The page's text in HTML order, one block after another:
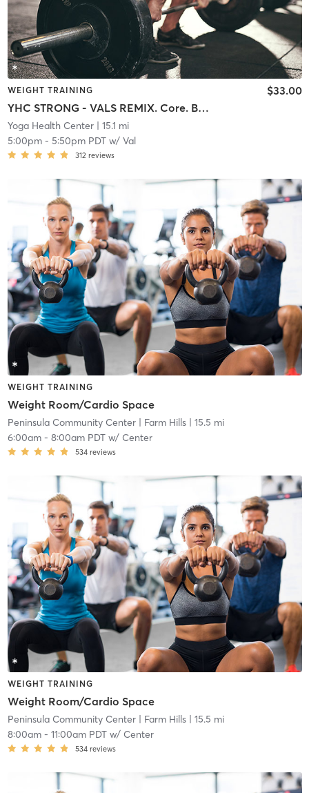
WEIGHT TRAINING
YHC STRONG - VALS REMIX. Core. Buns. Arms. Cardio
$33.00
Yoga Health Center| 15.1 mi
5:00pm- 5:50pm PDTw/ Val
312 reviews
WEIGHT TRAINING
Weight Room/Cardio Space
Peninsula Community Center| Farm Hills| 15.5 mi
6:00am- 8:00am PDTw/ Center
534 reviews
WEIGHT TRAINING
Weight Room/Cardio Space
Peninsula Community Center| Farm Hills| 15.5 mi
8:00am- 11:00am PDTw/ Center
534 reviews